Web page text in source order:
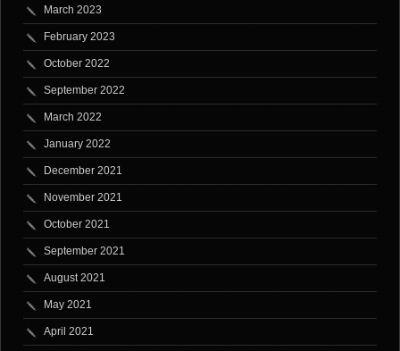
March 2023
February 2023
October 2022
September 2022
March 2022
January 2022
December 2021
November 2021
October 2021
September 2021
August 2021
May 2021
April 2021